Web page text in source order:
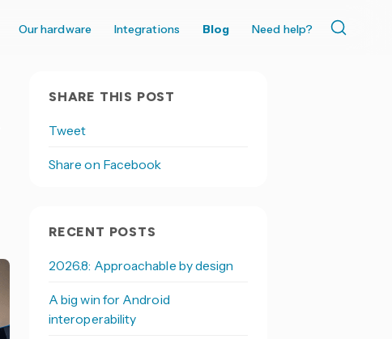
Our hardware Integrations Blog Need help?
SHARE THIS POST
Tweet
Share on Facebook
RECENT POSTS
2026.8: Approachable by design
A big win for Android
interoperability